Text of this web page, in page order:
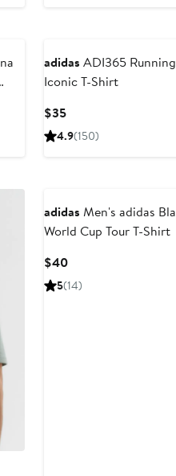
adidas ADI365
Iconic T-Shirt
$35Current
Price
4.9(150)
adidas Men's adidas Black 2026 FIFA
World Cup Tour T-Shirt
$40Current
Price
5(14)